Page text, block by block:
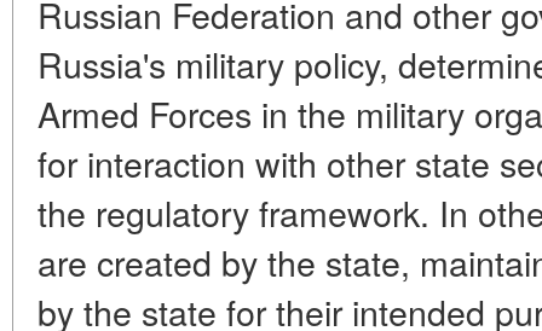
Russian Federation and other
Russia's military policy,
Armed Forces in the military
for interaction with other state
the regulatory framework. In
are created by the state,
by the state for their intended